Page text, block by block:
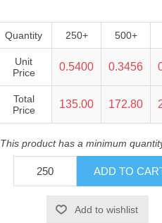
Quantity 250+ 500+
Unit
Price
0.5400 0.3456
Total
Price
135.00 172.80
This product has a minimum